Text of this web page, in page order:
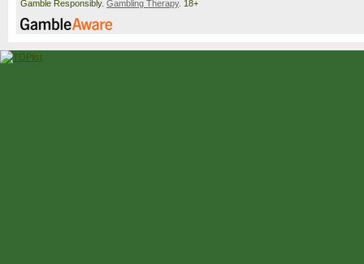
Gamble Responsibly. Gambling Therapy. 18+